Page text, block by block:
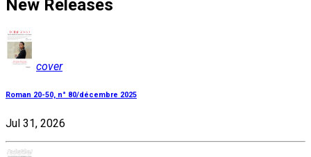
New Releases
cover
Roman 20-50, n° 80/décembre 2025
Jul 31, 2026